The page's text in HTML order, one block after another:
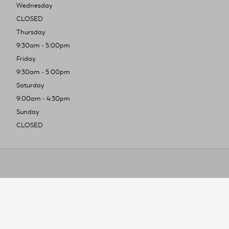
Wednesday
CLOSED
Thursday
9:30am - 5:00pm
Friday
9:30am - 5:00pm
Saturday
9:00am - 4:30pm
Sunday
CLOSED